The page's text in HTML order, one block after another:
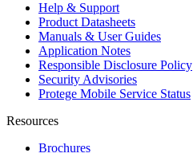
Help & Support
Product Datasheets
Manuals & User Guides
Application Notes
Responsible Disclosure Policy
Security Advisories
Protege Mobile Service Status
Resources
Brochures